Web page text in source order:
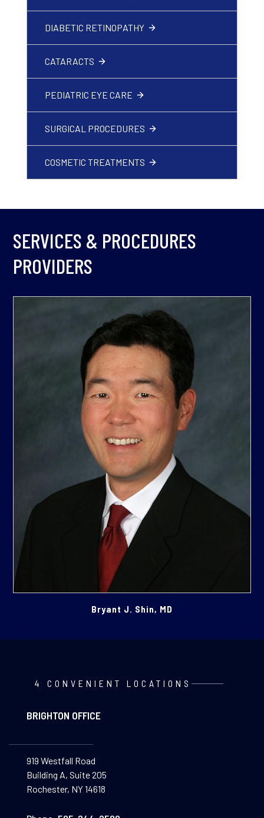
DIABETIC RETINOPATHY
CATARACTS
PEDIATRIC EYE CARE
SURGICAL PROCEDURES
COSMETIC TREATMENTS
SERVICES & PROCEDURES
PROVIDERS
Bryant J. Shin, MD
4 CONVENIENT LOCATIONS
BRIGHTON OFFICE
919 Westfall Road
Building A, Suite 205
Rochester, NY 14618